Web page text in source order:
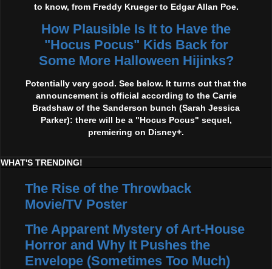
to know, from Freddy Krueger to Edgar Allan Poe.
How Plausible Is It to Have the
"Hocus Pocus" Kids Back for
Some More Halloween Hijinks?
Potentially very good. See below. It turns out that the
announcement is official according to the Carrie
Bradshaw of the Sanderson bunch (Sarah Jessica
Parker): there will be a "Hocus Pocus" sequel,
premiering on Disney+.
WHAT'S TRENDING!
The Rise of the Throwback
Movie/TV Poster
The Apparent Mystery of Art-House
Horror and Why It Pushes the
Envelope (Sometimes Too Much)